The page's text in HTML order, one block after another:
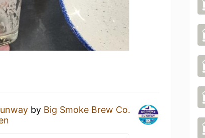
by Big Smoke Brew Co.